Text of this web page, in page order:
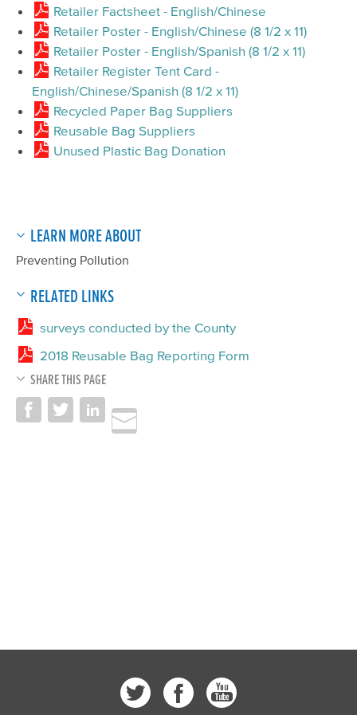
Retailer Factsheet - English/Chinese
Retailer Poster - English/Chinese (8 1/2 x 11)
Retailer Poster - English/Spanish (8 1/2 x 11)
Retailer Register Tent Card -
English/Chinese/Spanish (8 1/2 x 11)
Recycled Paper Bag Suppliers
Reusable Bag Suppliers
Unused Plastic Bag Donation
LEARN MORE ABOUT
Preventing Pollution
RELATED LINKS
surveys conducted by the County
2018 Reusable Bag Reporting Form
SHARE THIS PAGE